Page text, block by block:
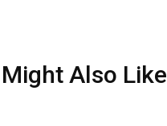
Also Like